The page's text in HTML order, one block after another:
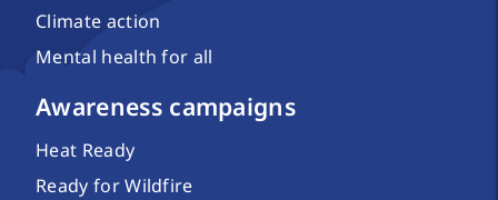
Climate action
Mental health for all
Awareness campaigns
Heat Ready
Ready for Wildfire